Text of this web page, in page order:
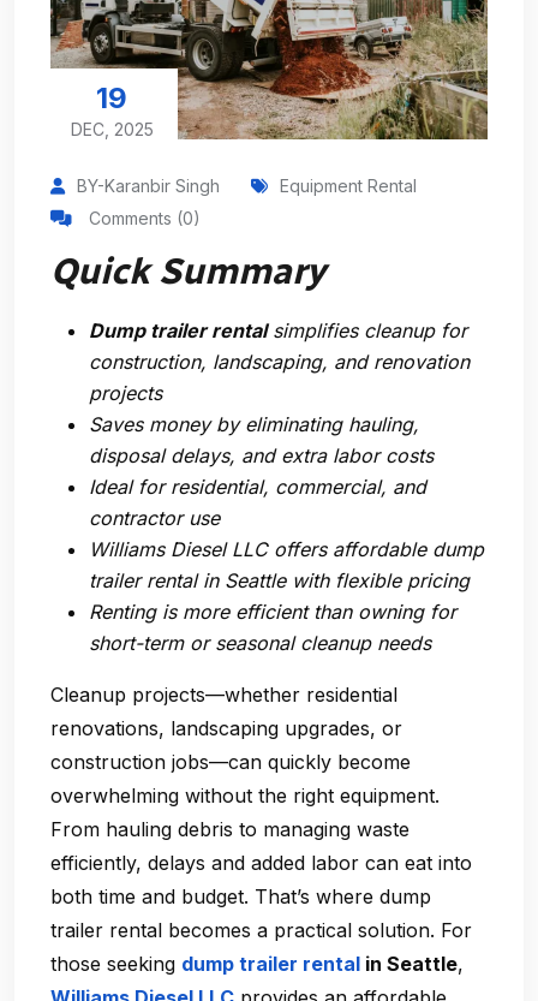
19
DEC, 2025
BY-Karanbir Singh
Equipment Rental
Comments (0)
Quick Summary
Dump trailer rentalsimplifies cleanup for
construction, landscaping, and renovation
projects
Saves money by eliminating hauling,
disposal delays, and extra labor costs
Ideal for residential, commercial, and
contractor use
Williams Diesel LLC offers affordable dump
trailer rental in Seattle with flexible pricing
Renting is more efficient than owning for
short-term or seasonal cleanup needs
Cleanup projects—whether residential
renovations, landscaping upgrades, or
construction jobs—can quickly become
overwhelming without the right equipment.
From hauling debris to managing waste
efficiently, delays and added labor can eat into
both time and budget. That’s where dump
trailer rental becomes a practical solution. For
those seeking dump trailer rental in Seattle,